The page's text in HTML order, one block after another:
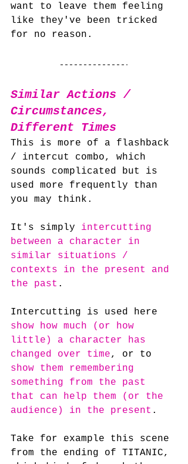
want to leave them feeling
like they've been tricked
for no reason.
Similar Actions /
Circumstances,
Different Times
This is more of a flashback
/ intercut combo, which
sounds complicated but is
used more frequently than
you may think.
It's simply intercutting
between a character in
similar situations /
contexts in the present and
the past .
Intercutting is used here
show how much (or how
little) a character has
changed over time, or to
show them remembering
something from the past
that can help them (or the
audience) in the present .
Take for example this scene
from the ending of TITANIC,